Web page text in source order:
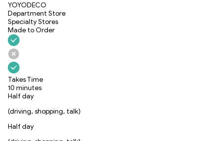
YOYODECO
Department Store
Specialty Stores
Made to Order
Takes Time
10 minutes
Half day
(driving, shopping, talk)
Half day